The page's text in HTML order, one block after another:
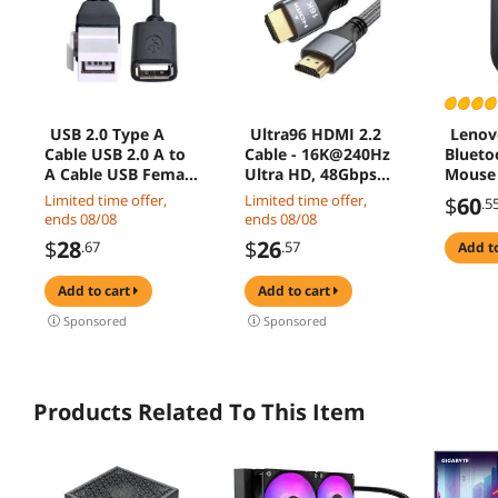
USB 2.0 Type A
Cable USB 2.0 A to
A Cable USB Female
to Female Adapter
USB Coupler USB
USB Keytone
Coupler 20cm 0.65ft
Limited time offer,
ends 08/08
$28.67
add to cart
Sponsored
Ultra96 HDMI 2.2
Cable - 16K@240Hz
Ultra HD, 48Gbps
Bandwidth, Gold-
Plated Connectors,
Next-Gen Projector,
Monitor & Display
2M
Limited time offer,
ends 08/08
$26.57
add to cart
Sponsored
Mouse
$60
add
Products Related To This Item